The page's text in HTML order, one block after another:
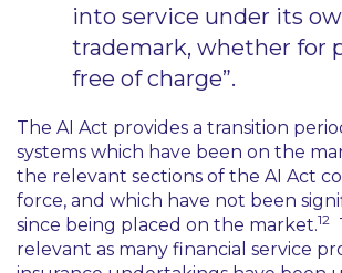
into service under its
trademark, whether for
free of charge”.
The AI Act provides a transition
systems which have been on the
the relevant sections of the AI Act
force, and which have not been
since being placed on the market.12
relevant as many financial service